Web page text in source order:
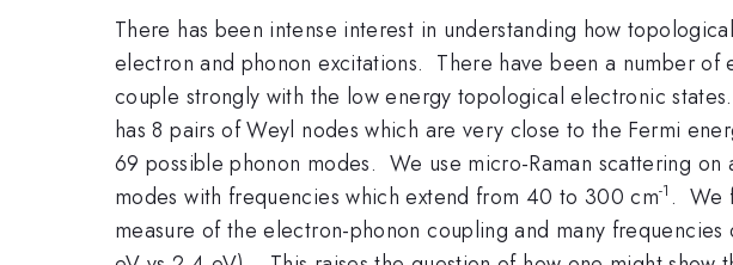
There has been intense interest in understanding how
electron and phonon excitations. There have been a number
couple strongly with the low energy topological electronic
has 8 pairs of Weyl nodes which are very close to the Fermi
69 possible phonon modes. We use micro-Raman scattering
modes with frequencies which extend from 40 to 300 cm-1 . We
measure of the electron-phonon coupling and many